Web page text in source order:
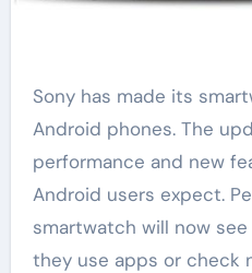
Sony has made its smartwatch work better with
Android phones. The
performance and new
Android users expect.
smartwatch will now
they use apps or check